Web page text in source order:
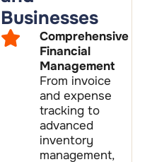
Businesses
Comprehensive
Financial
Management
From invoice
and expense
tracking to
advanced
inventory
management,